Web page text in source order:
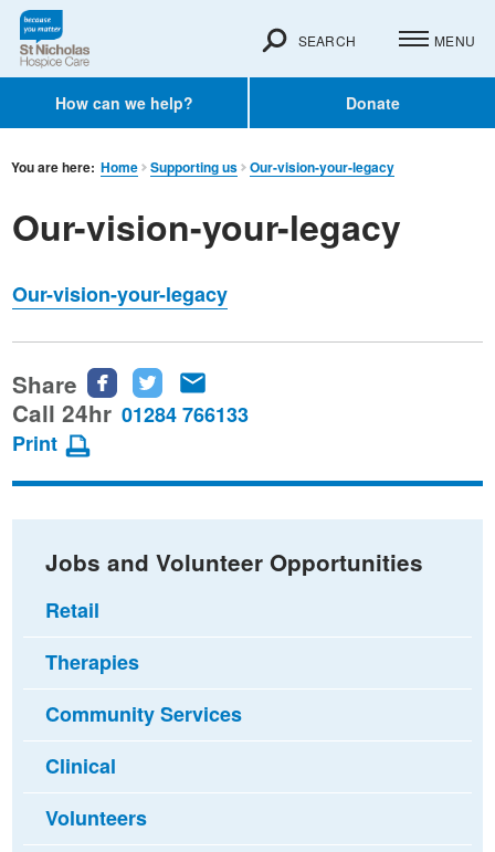
How can we help? Donate
SEARCH MENU
You are here: Home Supporting us Our-vision-your-legacy
Our-vision-your-legacy
Our-vision-your-legacy
Share
Share
this
Facebook
Share
this
Twitter
this
email
Call 24hr 01284 766133
Print
Jobs and Volunteer Opportunities
Retail
Therapies
Community Services
Clinical
Volunteers